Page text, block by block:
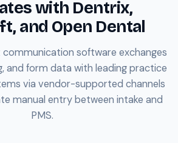
with Dentrix,
and Open Dental
software exchanges
and form data with leading practice
via vendor-supported channels
manual entry between intake and
PMS.